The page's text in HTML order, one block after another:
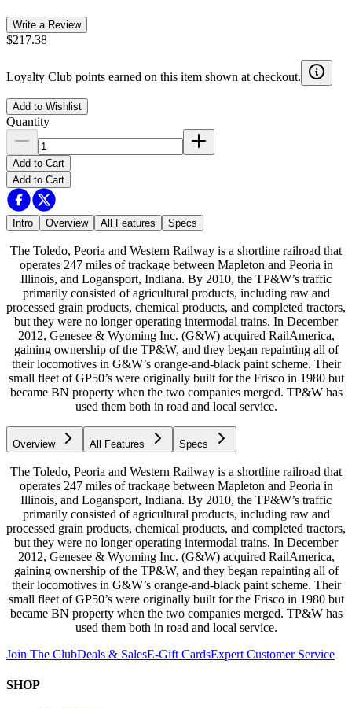
Write a Review
$217.38
Loyalty Club points earned on this item shown at checkout.
Add to Wishlist
Quantity
Add to Cart
Add to Cart
Intro Overview All Features Specs
The Toledo, Peoria and Western Railway is a shortline railroad that
operates 247 miles of trackage between Mapleton and Peoria in
Illinois, and Logansport, Indiana. By 2010, the TP&W’s traffic
primarily consisted of agricultural products, including raw and
processed grain products, chemical products, and completed tractors,
but they were no longer operating intermodal trains. In December
2012, Genesee & Wyoming Inc. (G&W) acquired RailAmerica,
gaining ownership of the TP&W, and they began repainting all of
their locomotives in G&W’s orange-and-black paint scheme. Their
small fleet of GP50’s were originally built for the Frisco in 1980 but
became BN property when the two companies merged. TP&W has
used them both in road and local service.
Overview All Features Specs
The Toledo, Peoria and Western Railway is a shortline railroad that
operates 247 miles of trackage between Mapleton and Peoria in
Illinois, and Logansport, Indiana. By 2010, the TP&W’s traffic
primarily consisted of agricultural products, including raw and
processed grain products, chemical products, and completed tractors,
but they were no longer operating intermodal trains. In December
2012, Genesee & Wyoming Inc. (G&W) acquired RailAmerica,
gaining ownership of the TP&W, and they began repainting all of
their locomotives in G&W’s orange-and-black paint scheme. Their
small fleet of GP50’s were originally built for the Frisco in 1980 but
became BN property when the two companies merged. TP&W has
used them both in road and local service.
Join The ClubDeals & SalesE-Gift CardsExpert Customer Service
SHOP